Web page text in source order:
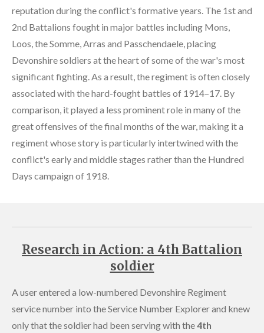
reputation during the conflict's formative years. The 1st and
2nd Battalions fought in major battles including Mons,
Loos, the Somme, Arras and Passchendaele, placing
Devonshire soldiers at the heart of some of the war's most
significant fighting. As a result, the regiment is often closely
associated with the hard-fought battles of 1914–17. By
comparison, it played a less prominent role in many of the
great offensives of the final months of the war, making it a
regiment whose story is particularly intertwined with the
conflict's early and middle stages rather than the Hundred
Days campaign of 1918.
Research in Action: a 4th Battalion
soldier
A user entered a low-numbered Devonshire Regiment
service number into the Service Number Explorer and knew
only that the soldier had been serving with the4th